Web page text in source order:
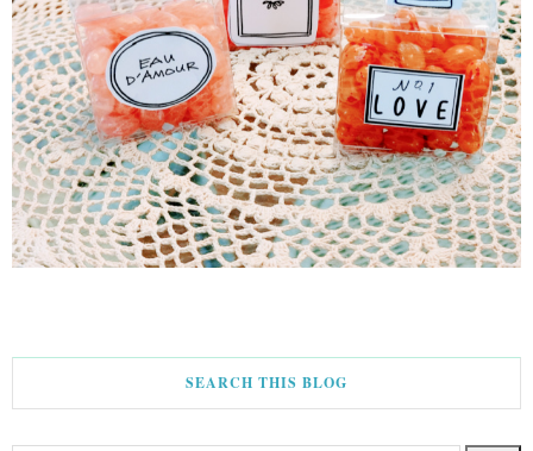
SEARCH THIS BLOG